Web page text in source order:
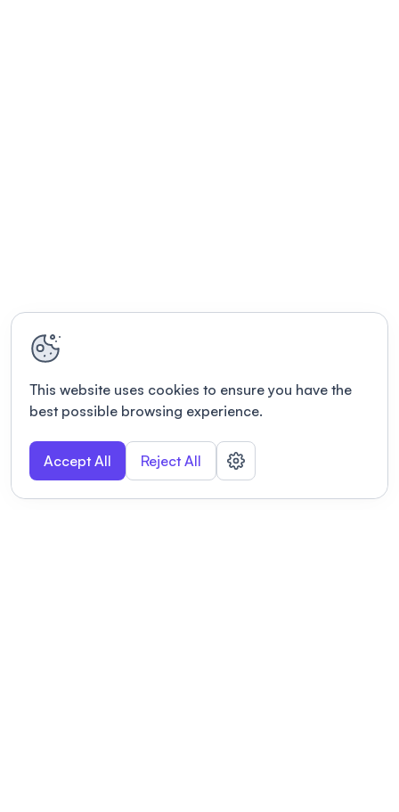
This website uses cookies to ensure you have the
best possible browsing experience.
Accept All Reject All